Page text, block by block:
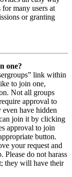
many users at
or granting
one?
link within
to join one,
Not all groups
approval to
even have hidden
join it by clicking
approval to join
button.
your request and
do not harass
they will have their